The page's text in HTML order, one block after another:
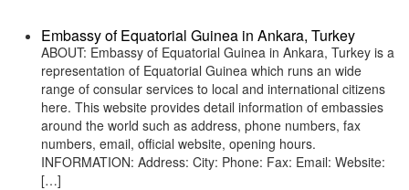
Embassy of Equatorial Guinea in Ankara, Turkey
ABOUT: Embassy of Equatorial Guinea in Ankara, Turkey is a
representation of Equatorial Guinea which runs an wide
range of consular services to local and international citizens
here. This website provides detail information of embassies
around the world such as address, phone numbers, fax
numbers, email, official website, opening hours.
INFORMATION: Address: City: Phone: Fax: Email: Website:
[…]